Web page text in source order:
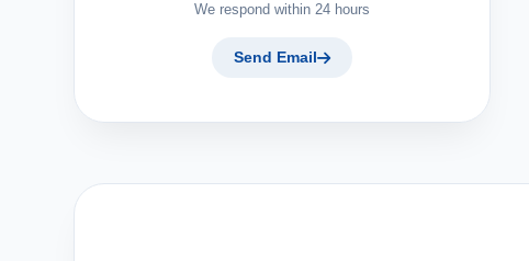
We respond within 24 hours
Send Email